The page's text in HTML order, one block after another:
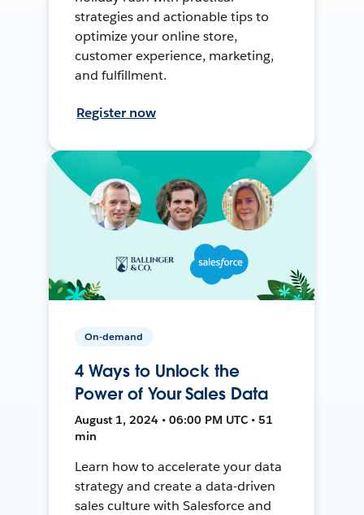
strategies and actionable tips to
optimize your online store,
customer experience, marketing,
and fulfillment.
Register now
On-demand
4 Ways to Unlock the
Power of Your Sales Data
August 1, 2024 • 06:00 PM UTC • 51
min
Learn how to accelerate your data
strategy and create a data-driven
sales culture with Salesforce and